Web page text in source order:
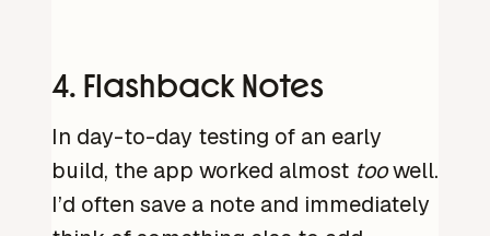
4. Flashback Notes
In day-to-day testing of an early
build, the app worked almost toowell.
I’d often save a note and immediately